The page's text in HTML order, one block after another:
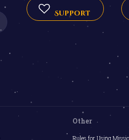
Support
Other
Rules for Using